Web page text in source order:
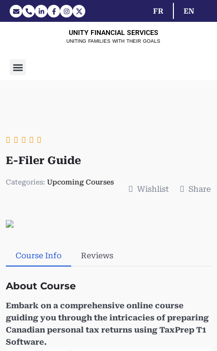
EN
FR
UNITY FINANCIAL SERVICES
UNITING FAMILIES WITH THEIR GOALS
E-Filer Guide
Categories: Upcoming Courses
Wishlist Share
Course Info Reviews
About Course
Embark on a comprehensive online course
guiding you through the intricacies of preparing
Canadian personal tax returns using TaxPrep T1
Software.